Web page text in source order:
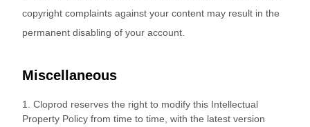
copyright complaints against your content may result in the
permanent disabling of your account.
Miscellaneous
1. Cloprod reserves the right to modify this Intellectual
Property Policy from time to time, with the latest version